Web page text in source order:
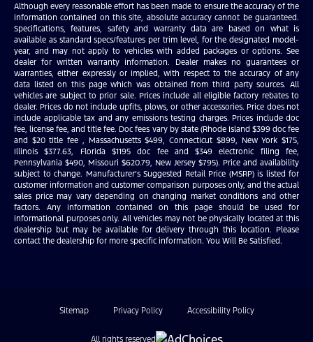
Although every reasonable effort has been made to ensure the accuracy of the
information contained on this site, absolute accuracy cannot be guaranteed.
Specifications, features, safety and warranty data are based on what is
available as standard specs/features per trim level, for the designated model-
year, and may not apply to vehicles with added packages or options. See
dealer for written warranty information. Dealer makes no guarantees or
warranties, either expressly or implied, with respect to the accuracy of any
data listed on this page which was obtained from third party sources. All
vehicles are subject to prior sale. Prices include all eligible factory rebates to
dealer. Prices do not include upfits, plows, or other accessories. Price does not
include applicable tax and any emissions testing charges. Prices include doc
fee, license fee, and title fee. Doc fees vary by state (Rhode Island $399 doc fee
and $20 title fee , Massachusetts $499, Connecticut $899, New York $175,
Illinois $377.63, Florida $1195 doc fee and $349 electronic filing fee,
Pennsylvania $490, Missouri $620.79, New Jersey $795). Price and availability
subject to change. Manufacturer’s Suggested Retail Price (MSRP) is listed for
customer information and customer comparison purposes only, and the actual
sales price may vary depending on changing market conditions and other
factors. Any information contained on this page should be used for
informational purposes only. All vehicles may not be physically located at this
dealership but may be available for delivery through this location. Please
contact the dealership for more specific information. You Will Be Satisfied.
Sitemap Privacy Policy Accessibility Policy
All rights reserved